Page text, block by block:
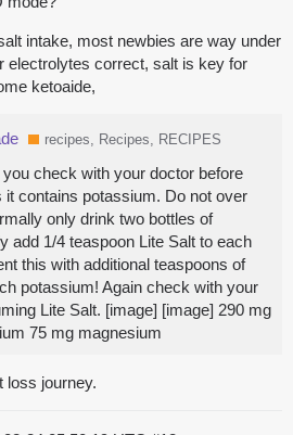
intake, most newbies are way under
electrolytes correct, salt is key for
ketoaide,
recipes, Recipes, RECIPES
check with your doctor before
contains potassium. Do not over
only drink two bottles of
add 1/4 teaspoon Lite Salt to each
this with additional teaspoons of
potassium! Again check with your
Lite Salt. [image] [image] 290 mg
75 mg magnesium
loss journey.